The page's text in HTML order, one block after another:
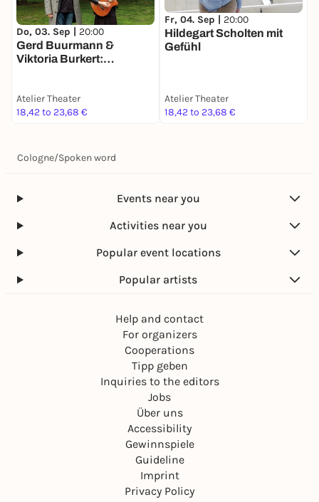
Do, 03. Sep | 20:00
Gerd Buurmann &
Viktoria Burkert:
Atelier Theater
18,42 to 23,68 €
Fr, 04. Sep | 20:00
Hildegart Scholten mit
Gefühl
Atelier Theater
18,42 to 23,68 €
Cologne/Spoken word
Events near you
Activities near you
Popular event locations
Popular artists
Help and contact
For organizers
Cooperations
Tipp geben
Inquiries to the editors
Jobs
Über uns
Accessibility
Gewinnspiele
Guideline
Imprint
Privacy Policy